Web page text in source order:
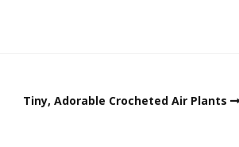
Tiny, Adorable Crocheted Air Plants